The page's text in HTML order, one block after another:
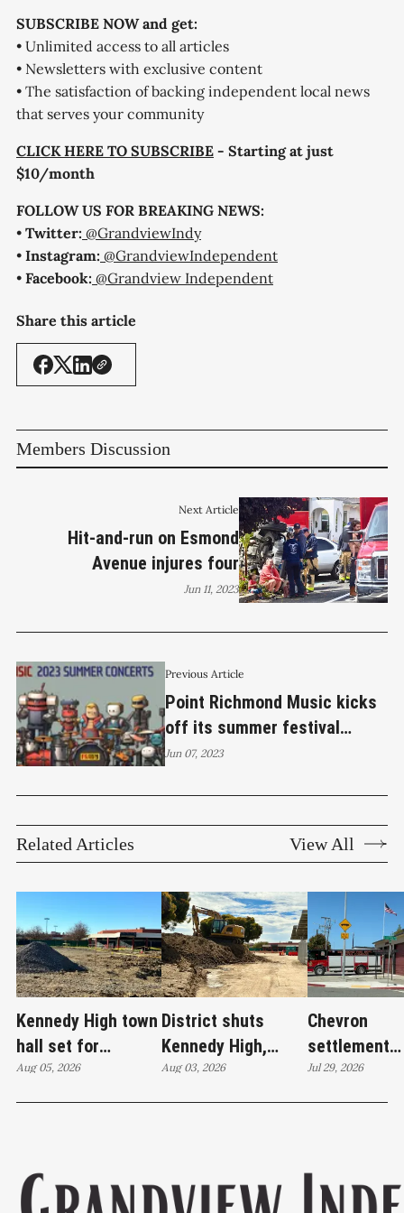
SUBSCRIBE NOW and get:
• Unlimited access to all articles
• Newsletters with exclusive content
• The satisfaction of backing independent local news
that serves your community
CLICK HERE TO SUBSCRIBE - Starting at just
$10/month
FOLLOW US FOR BREAKING NEWS:
• Twitter: @GrandviewIndy
• Instagram: @GrandviewIndependent
• Facebook: @Grandview Independent
Share this article
Members Discussion
Previous Article
Point Richmond Music kicks
off its summer festival
series this Friday night
Jun 07, 2023
Next Article
Hit-and-run on Esmond
Avenue injures four
Jun 11, 2023
Related Articles View All
Kennedy High town
hall set for
Thursday as
Aug 05, 2026
District shuts
Kennedy High,
moves swim
Aug 03, 2026
Chevron
settlement
emerges as
Jul 29, 2026